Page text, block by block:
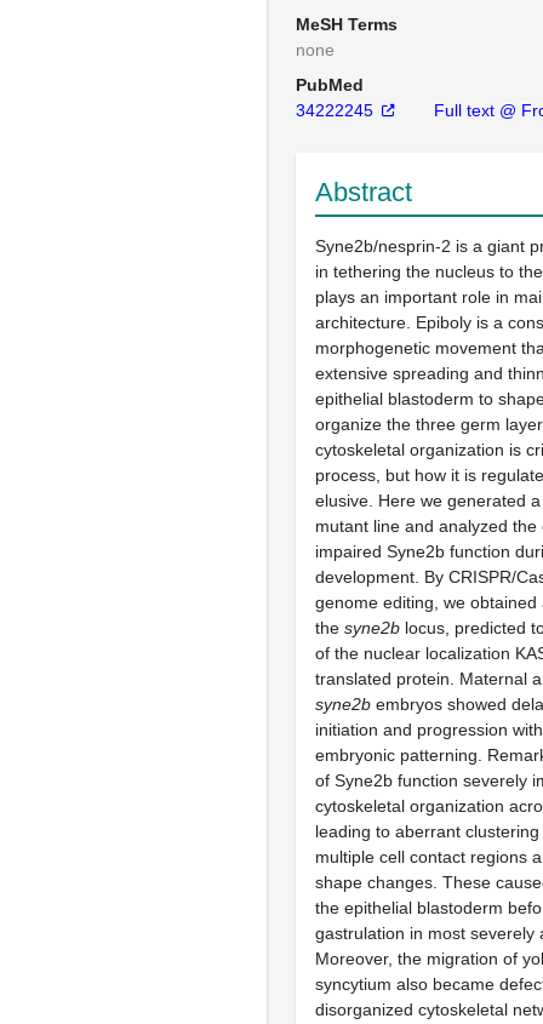
MeSH Terms
none
PubMed
34222245
Full text @
Abstract
Syne2b/nesprin-2 is a giant
in tethering the nucleus to
plays an important role in
architecture. Epiboly is a
morphogenetic movement
extensive spreading and
epithelial blastoderm to
organize the three germ
cytoskeletal organization is
process, but how it is
elusive. Here we generated
mutant line and analyzed the
impaired Syne2b function
development. By CRISPR/
genome editing, we
the syne2b locus, predicted
of the nuclear localization
translated protein. Maternal
syne2b embryos showed
initiation and progression
embryonic patterning.
of Syne2b function severely
cytoskeletal organization
leading to aberrant
multiple cell contact regions
shape changes. These
the epithelial blastoderm
gastrulation in most severely
Moreover, the migration of
syncytium also became
disorganized cytoskeletal